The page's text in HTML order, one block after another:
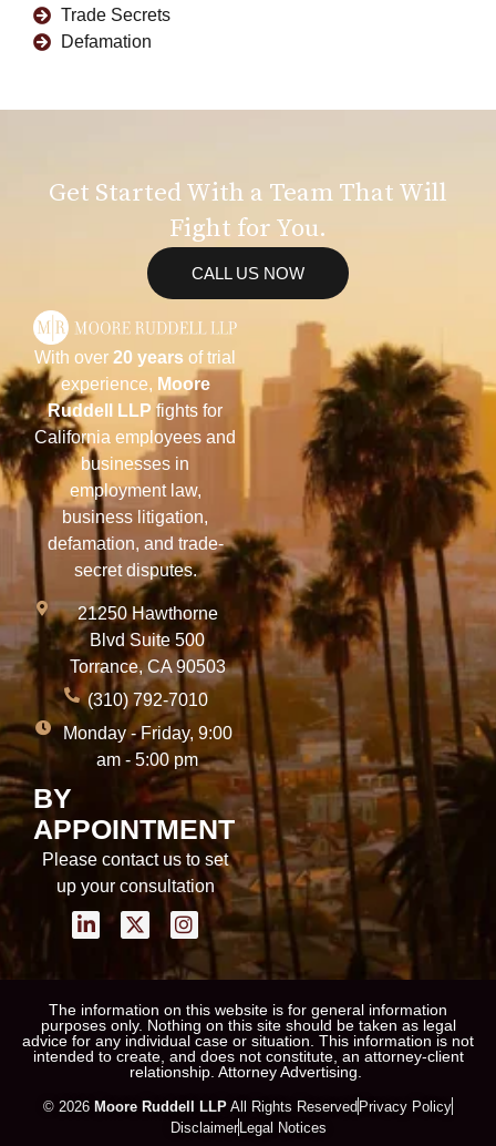
Trade Secrets
Defamation
Get Started With a Team That Will
Fight for You.
CALL US NOW
With over 20 years of trial
experience, Moore
Ruddell LLP fights for
California employees and
businesses in
employment law,
business litigation,
defamation, and trade-
secret disputes.
21250 Hawthorne
Blvd Suite 500
Torrance, CA 90503
(310) 792-7010
Monday - Friday, 9:00
am - 5:00 pm
BY
APPOINTMENT
Please contact us to set
up your consultation
The information on this website is for general information
purposes only. Nothing on this site should be taken as legal
advice for any individual case or situation. This information is not
intended to create, and does not constitute, an attorney-client
relationship. Attorney Advertising.
© 2026 Moore Ruddell LLP All Rights Reserved Privacy Policy
Disclaimer Legal Notices